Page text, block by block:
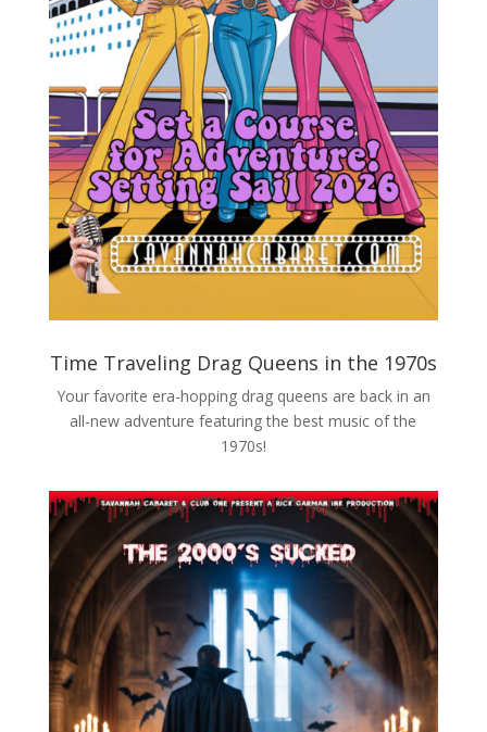
Time Traveling Drag Queens in the 1970s
Your favorite era-hopping drag queens are back in an
all-new adventure featuring the best music of the
1970s!